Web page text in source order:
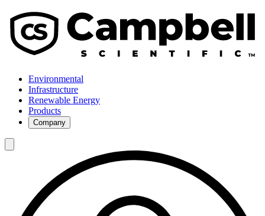
Environmental
Infrastructure
Renewable Energy
Products
Company